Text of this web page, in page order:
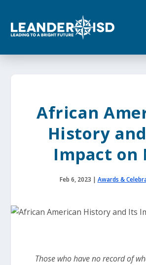
o
African
History
Impact on
Feb 6, 2023 | Awards &
Those who have no record of